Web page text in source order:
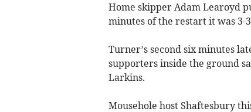
Home skipper Adam Learoyd
minutes of the restart it was 3-
Turner’s second six minutes
supporters inside the ground
Larkins.
Mousehole host Shaftesbury